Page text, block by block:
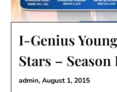
I-Genius
Stars – Season
admin,August 1, 2015